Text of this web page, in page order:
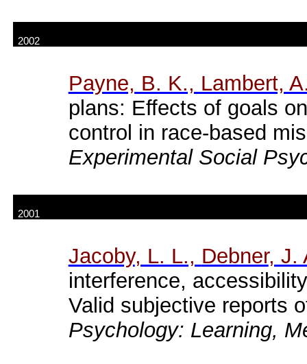
2002
Payne, B. K., Lambert,
plans: Effects of goals
control in race-based
Experimental Social
2001
Jacoby, L. L., Debner, J.
interference, accessibility
Valid subjective reports
Psychology: Learning,